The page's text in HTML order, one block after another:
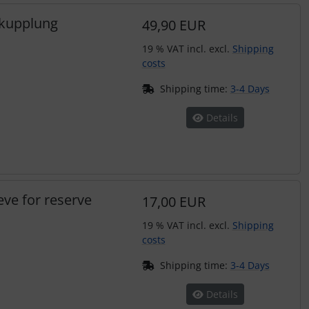
49,90 EUR
19 % VAT incl. excl. Shipping
costs
Shipping time: 3-4 Days
Details
for reserve
17,00 EUR
19 % VAT incl. excl. Shipping
costs
Shipping time: 3-4 Days
Details